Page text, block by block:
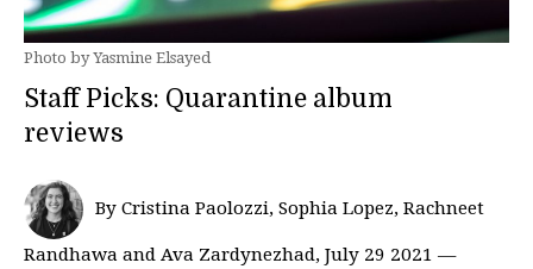
Photo by Yasmine Elsayed
Staff Picks: Quarantine album
reviews
By Cristina Paolozzi, Sophia Lopez, Rachneet
Randhawa and Ava Zardynezhad, July 29 2021 —